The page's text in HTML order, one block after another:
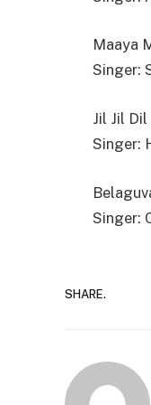
Maaya
Singer:
Jil Jil Dil
Singer:
Singer:
SHARE.